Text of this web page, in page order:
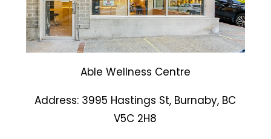
Able Wellness Centre
Address: 3995 Hastings St, Burnaby, BC
V5C 2H8